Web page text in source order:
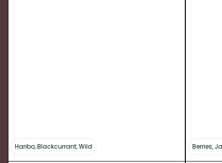
Haribo, Blackcurrant, Wild Berries,